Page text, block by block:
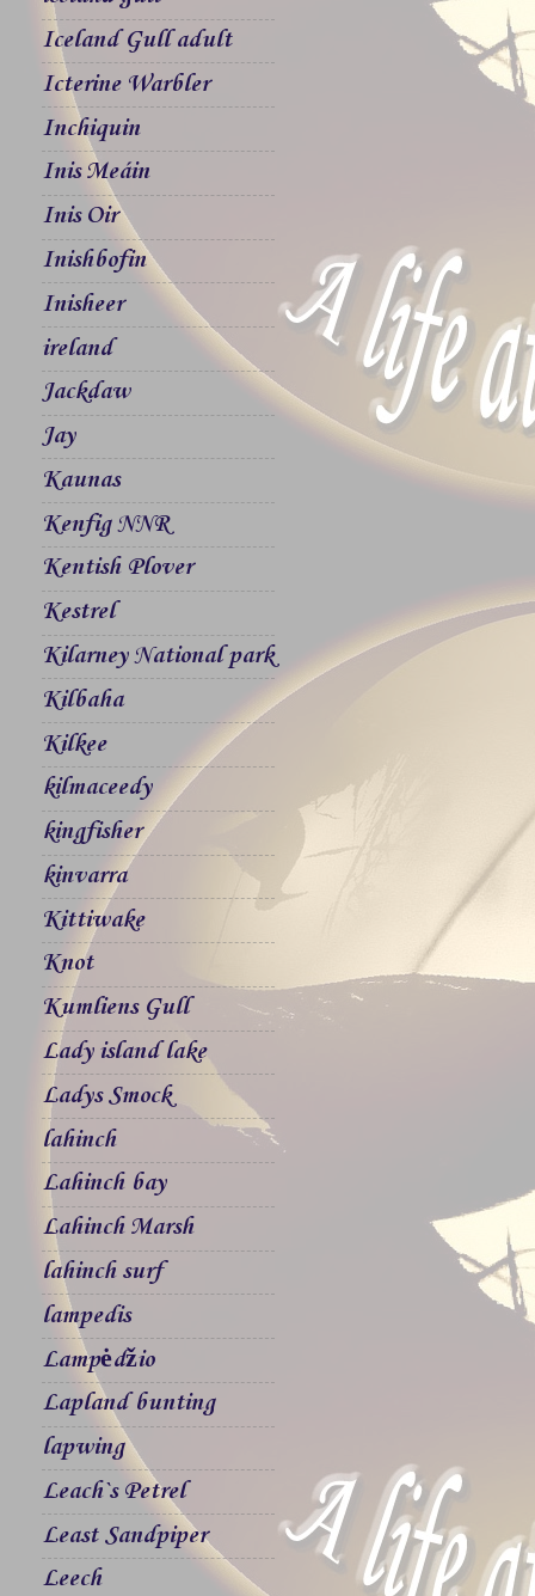
Iceland Gull adult
Icterine Warbler
Inchiquin
Inis Meáin
Inis Oir
Inishbofin
Inisheer
ireland
Jackdaw
Jay
Kaunas
Kenfig NNR
Kentish Plover
Kestrel
Kilarney National park
Kilbaha
Kilkee
kilmaceedy
kingfisher
kinvarra
Kittiwake
Knot
Kumliens Gull
Lady island lake
Ladys Smock
lahinch
Lahinch bay
Lahinch Marsh
lahinch surf
lampedis
Lampėdžio
Lapland bunting
lapwing
Leach`s Petrel
Least Sandpiper
Leech